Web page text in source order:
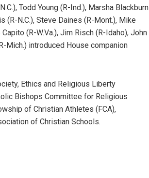
Todd Young (R-Ind.), Marsha Blackburn
(R-N.C.), Steve Daines (R-Mont.), Mike
(R-W.Va.), Jim Risch (R-Idaho), John
Mich.) introduced House companion
Ethics and Religious Liberty
Bishops Committee for Religious
of Christian Athletes (FCA),
of Christian Schools.